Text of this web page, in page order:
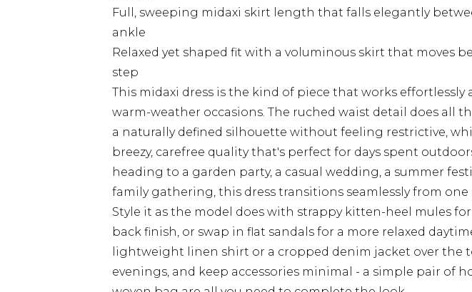
Full, sweeping midaxi skirt length that falls elegantly
ankle
Relaxed yet shaped fit with a voluminous skirt that moves
step
This midaxi dress is the kind of piece that works effortlessly
warm-weather occasions. The ruched waist detail does all
a naturally defined silhouette without feeling restrictive,
breezy, carefree quality that's perfect for days spent
heading to a garden party, a casual wedding, a summer
family gathering, this dress transitions seamlessly from
Style it as the model does with strappy kitten-heel mules
back finish, or swap in flat sandals for a more relaxed
lightweight linen shirt or a cropped denim jacket over the
evenings, and keep accessories minimal - a simple pair of